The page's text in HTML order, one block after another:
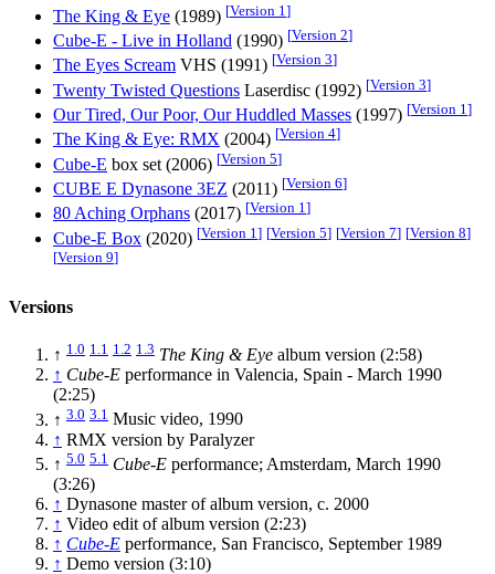
The King & Eye (1989) [Version 1 ]
Cube-E - Live in Holland (1990) [Version 2]
The Eyes Scream VHS (1991) [Version 3]
Twenty Twisted Questions Laserdisc (1992) [Version 3]
Our Tired, Our Poor, Our Huddled Masses (1997) [Version 1]
The King & Eye: RMX (2004) [Version 4]
Cube-E box set (2006) [Version 5]
CUBE E Dynasone 3EZ (2011) [Version 6]
80 Aching Orphans (2017) [Version 1]
Cube-E Box (2020) [Version 1 ] [Version 5] [Version 7] [Version 8]
[Version 9]
Versions
↑ 1.0 1.1 1.2 1.3 The King & Eye album version (2:58)
↑ Cube-E performance in Valencia, Spain - March 1990
(2:25)
↑ 3.0 3.1 Music video, 1990
↑ RMX version by Paralyzer
↑ 5.0 5.1 Cube-E performance; Amsterdam, March 1990
(3:26)
↑ Dynasone master of album version, c. 2000
↑ Video edit of album version (2:23)
↑ Cube-E performance, San Francisco, September 1989
↑ Demo version (3:10)